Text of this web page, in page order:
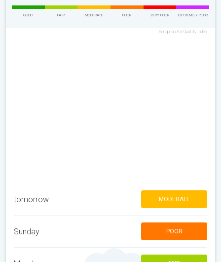
GOOD FAIR MODERATE POOR VERY POOR EXTREMELY POOR
European Air Quality Index
tomorrow MODERATE
Sunday POOR